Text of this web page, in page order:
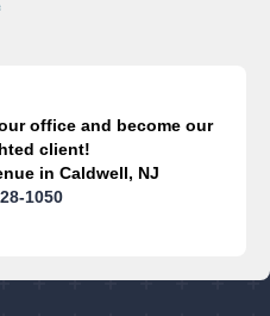
office and become our
client!
in Caldwell, NJ
1050